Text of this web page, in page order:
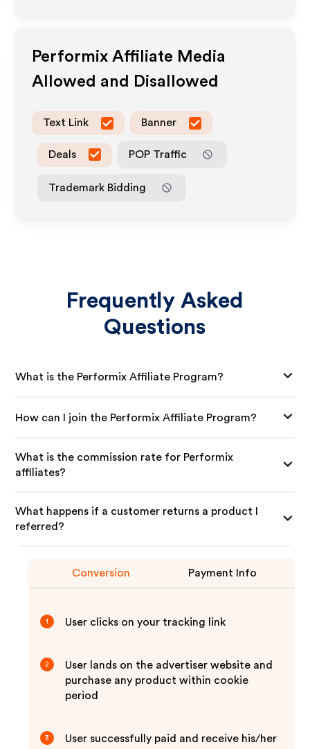
Performix Affiliate Media
Allowed and Disallowed
Text Link Banner
Deals POP Traffic
Trademark Bidding
Frequently Asked
Questions
What is the Performix Affiliate Program?
How can I join the Performix Affiliate Program?
What is the commission rate for Performix
affiliates?
What happens if a customer returns a product I
referred?
Conversion Payment Info
1 User clicks on your tracking link
2
User lands on the advertiser website and
purchase any product within cookie
period
3
User successfully paid and receive his/her